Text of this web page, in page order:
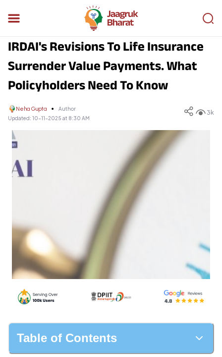
IRDAI's Revisions To Life Insurance
Surrender Value Payments. What
Policyholders Need To Know
Neha Gupta
Author
Updated: 10-11-2025 at 8:30 AM
3k
Table of Contents